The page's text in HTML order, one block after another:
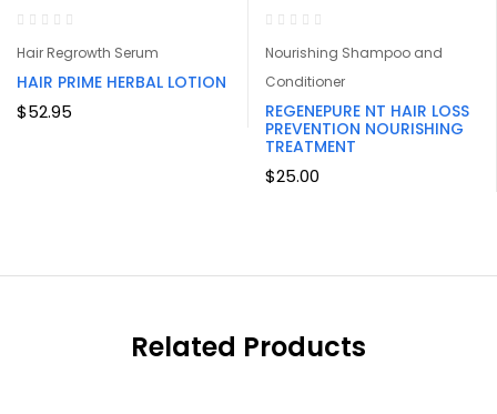
Hair Regrowth Serum
HAIR PRIME HERBAL LOTION
$52.95
Nourishing Shampoo and
Conditioner
REGENEPURE NT HAIR LOSS
PREVENTION NOURISHING
TREATMENT
$25.00
Related Products